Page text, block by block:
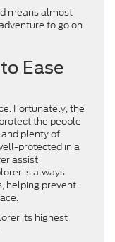
means almost
to go on
Ease
Fortunately, the
the people
plenty of
protected in a
assist
is always
helping prevent
its highest